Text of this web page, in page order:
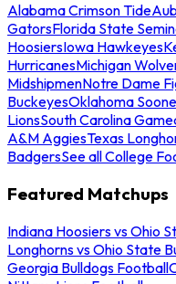
Alabama Crimson Tide
GatorsFlorida State
HoosiersIowa Hawkeyes
HurricanesMichigan
MidshipmenNotre Dame
BuckeyesOklahoma
LionsSouth Carolina
A&M AggiesTexas
BadgersSee all College
Featured Matchups
Indiana Hoosiers vs Ohio
Longhorns vs Ohio State
Georgia Bulldogs Football